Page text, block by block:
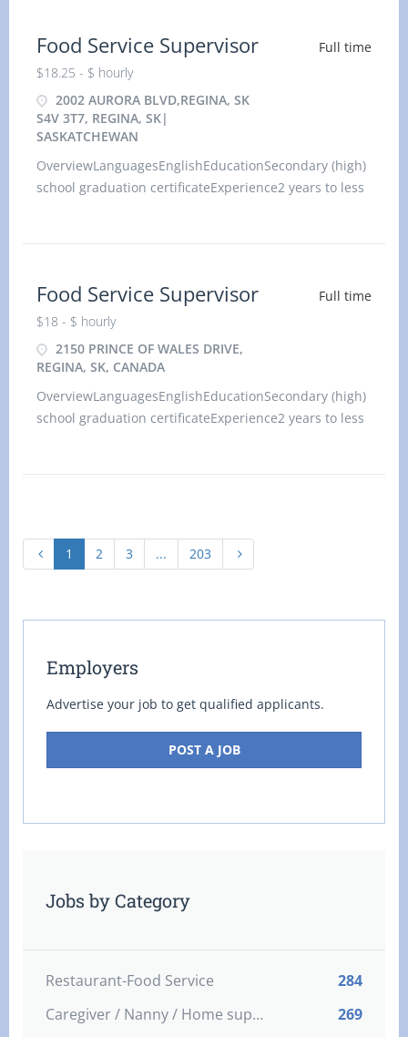
Food Service Supervisor
$18.25 - $ hourly
2002 AURORA BLVD,REGINA, SK
S4V 3T7, REGINA, SK|
SASKATCHEWAN
Full time
OverviewLanguagesEnglishEducationSecondary (high)
school graduation certificateExperience2 years to less
Food Service Supervisor
$18 - $ hourly
2150 PRINCE OF WALES DRIVE,
REGINA, SK, CANADA
Full time
OverviewLanguagesEnglishEducationSecondary (high)
school graduation certificateExperience2 years to less
1 2 3 ... 203
Employers
Advertise your job to get qualified applicants.
POST A JOB
Jobs by Category
Restaurant-Food Service
284
Caregiver / Nanny / Home support worker
269